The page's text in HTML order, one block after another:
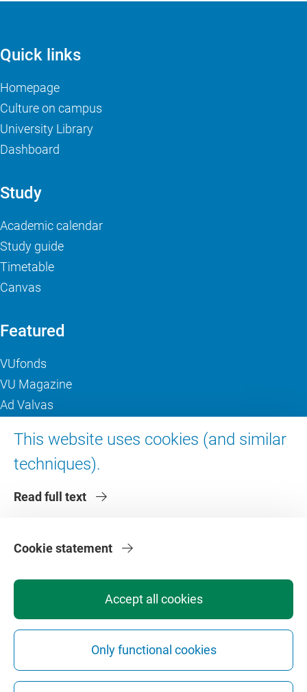
This website uses cookies (and similar
techniques).
Read full text
Accept all cookies
Only functional cookies
Cookie statement
Quick links
Homepage
Culture on campus
University Library
Dashboard
Study
Academic calendar
Study guide
Timetable
Canvas
Featured
VUfonds
VU Magazine
Ad Valvas
About VU Amsterdam
Contact us
Faculties
PrivacyDisclaimerSafetyWeb ColophonCookie Settings